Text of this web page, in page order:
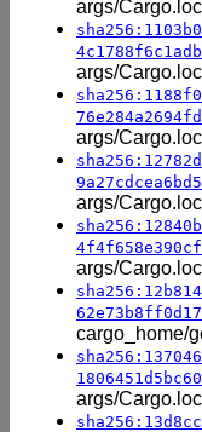
args/
args/
args/
args/
args/
cargo_home/
args/